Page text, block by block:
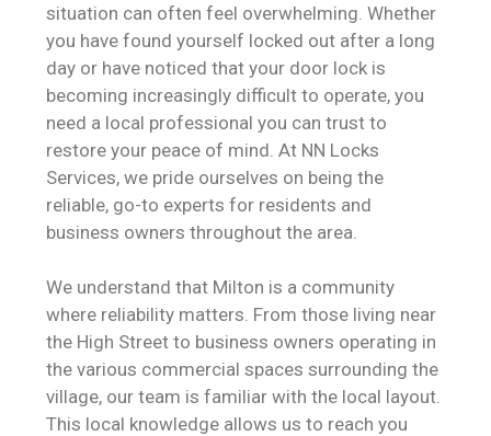
situation can often feel overwhelming. Whether
you have found yourself locked out after a long
day or have noticed that your door lock is
becoming increasingly difficult to operate, you
need a local professional you can trust to
restore your peace of mind. At NN Locks
Services, we pride ourselves on being the
reliable, go-to experts for residents and
business owners throughout the area.
We understand that Milton is a community
where reliability matters. From those living near
the High Street to business owners operating in
the various commercial spaces surrounding the
village, our team is familiar with the local layout.
This local knowledge allows us to reach you